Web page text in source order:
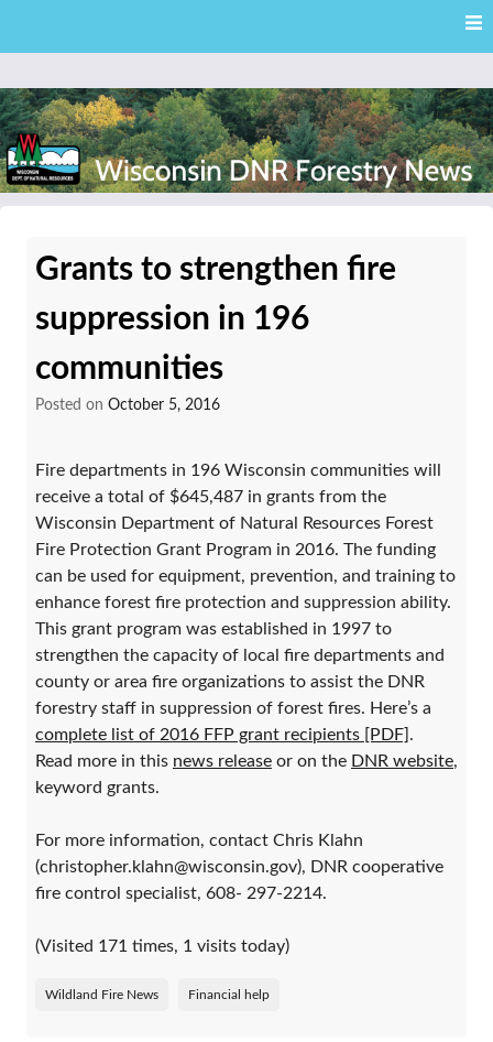
content
News
Grants to strengthen fire
suppression in 196
communities
Posted on October 5, 2016
Fire departments in 196 Wisconsin communities will
receive a total of $645,487 in grants from the
Wisconsin Department of Natural Resources Forest
Fire Protection Grant Program in 2016. The funding
can be used for equipment, prevention, and training to
enhance forest fire protection and suppression ability.
This grant program was established in 1997 to
strengthen the capacity of local fire departments and
county or area fire organizations to assist the DNR
forestry staff in suppression of forest fires. Here’s a
complete list of 2016 FFP grant recipients [PDF].
Read more in this news release or on the DNR website,
keyword grants.
For more information, contact Chris Klahn
(christopher.klahn@wisconsin.gov), DNR cooperative
fire control specialist, 608- 297-2214.
(Visited 171 times, 1 visits today)
Wildland Fire News Financial help